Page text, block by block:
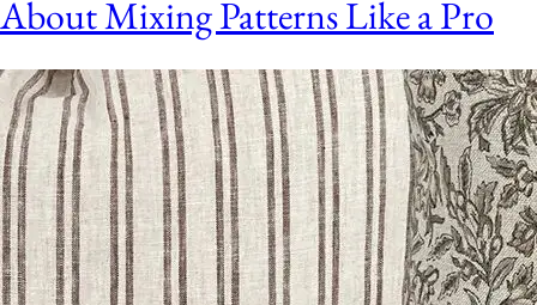
About Mixing Patterns Like a Pro